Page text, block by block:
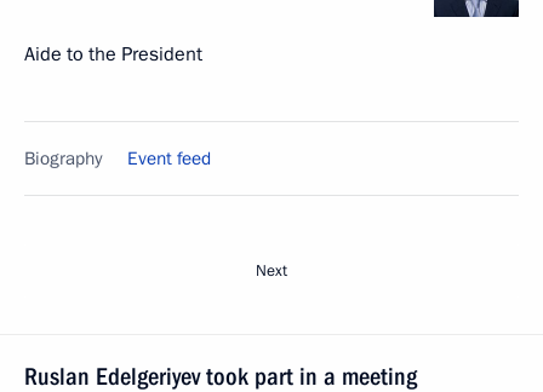
Aide to the President
Biography Event feed
Next
Ruslan Edelgeriyev took part in a meeting